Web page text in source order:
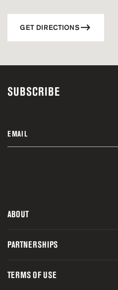
GET DIRECTIONS
SUBSCRIBE
EMAIL
ABOUT
PARTNERSHIPS
TERMS OF USE